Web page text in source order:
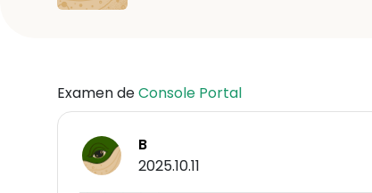
Examen deConsole Portal
B
2025.10.11